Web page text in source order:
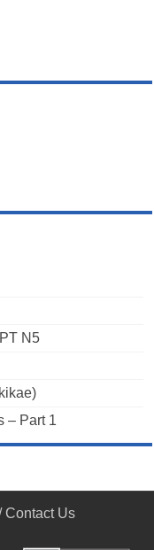
N5
– Part 1
Contact Us